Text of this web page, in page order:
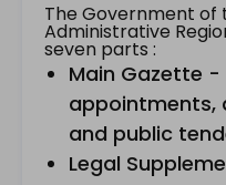
The Government of
Administrative
seven parts :
Main Gazette
appointments,
and public
Legal